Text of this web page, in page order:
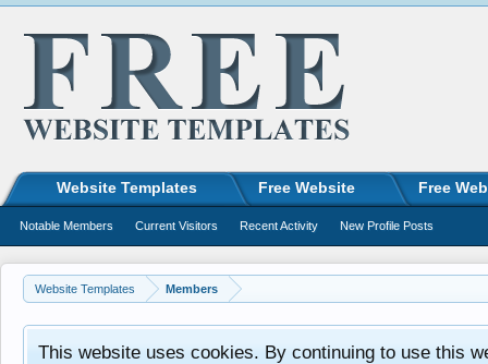
Website Templates Members
This website uses cookies. By continuing to use this
Website Templates Free Website Free
Notable Members Current Visitors Recent Activity New Profile Posts